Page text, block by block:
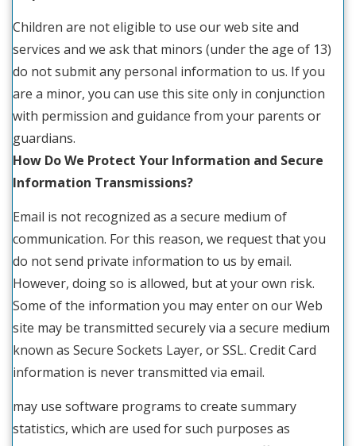
Children are not eligible to use our web site and
services and we ask that minors (under the age of 13)
do not submit any personal information to us. If you
are a minor, you can use this site only in conjunction
with permission and guidance from your parents or
guardians.
How Do We Protect Your Information and Secure
Information Transmissions?
Email is not recognized as a secure medium of
communication. For this reason, we request that you
do not send private information to us by email.
However, doing so is allowed, but at your own risk.
Some of the information you may enter on our Web
site may be transmitted securely via a secure medium
known as Secure Sockets Layer, or SSL. Credit Card
information is never transmitted via email.
may use software programs to create summary
statistics, which are used for such purposes as